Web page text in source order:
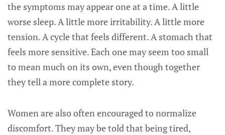
the symptoms may appear one at a time. A little
worse sleep. A little more irritability. A little more
tension. A cycle that feels different. A stomach that
feels more sensitive. Each one may seem too small
to mean much on its own, even though together
they tell a more complete story.
Women are also often encouraged to normalize
discomfort. They may be told that being tired,